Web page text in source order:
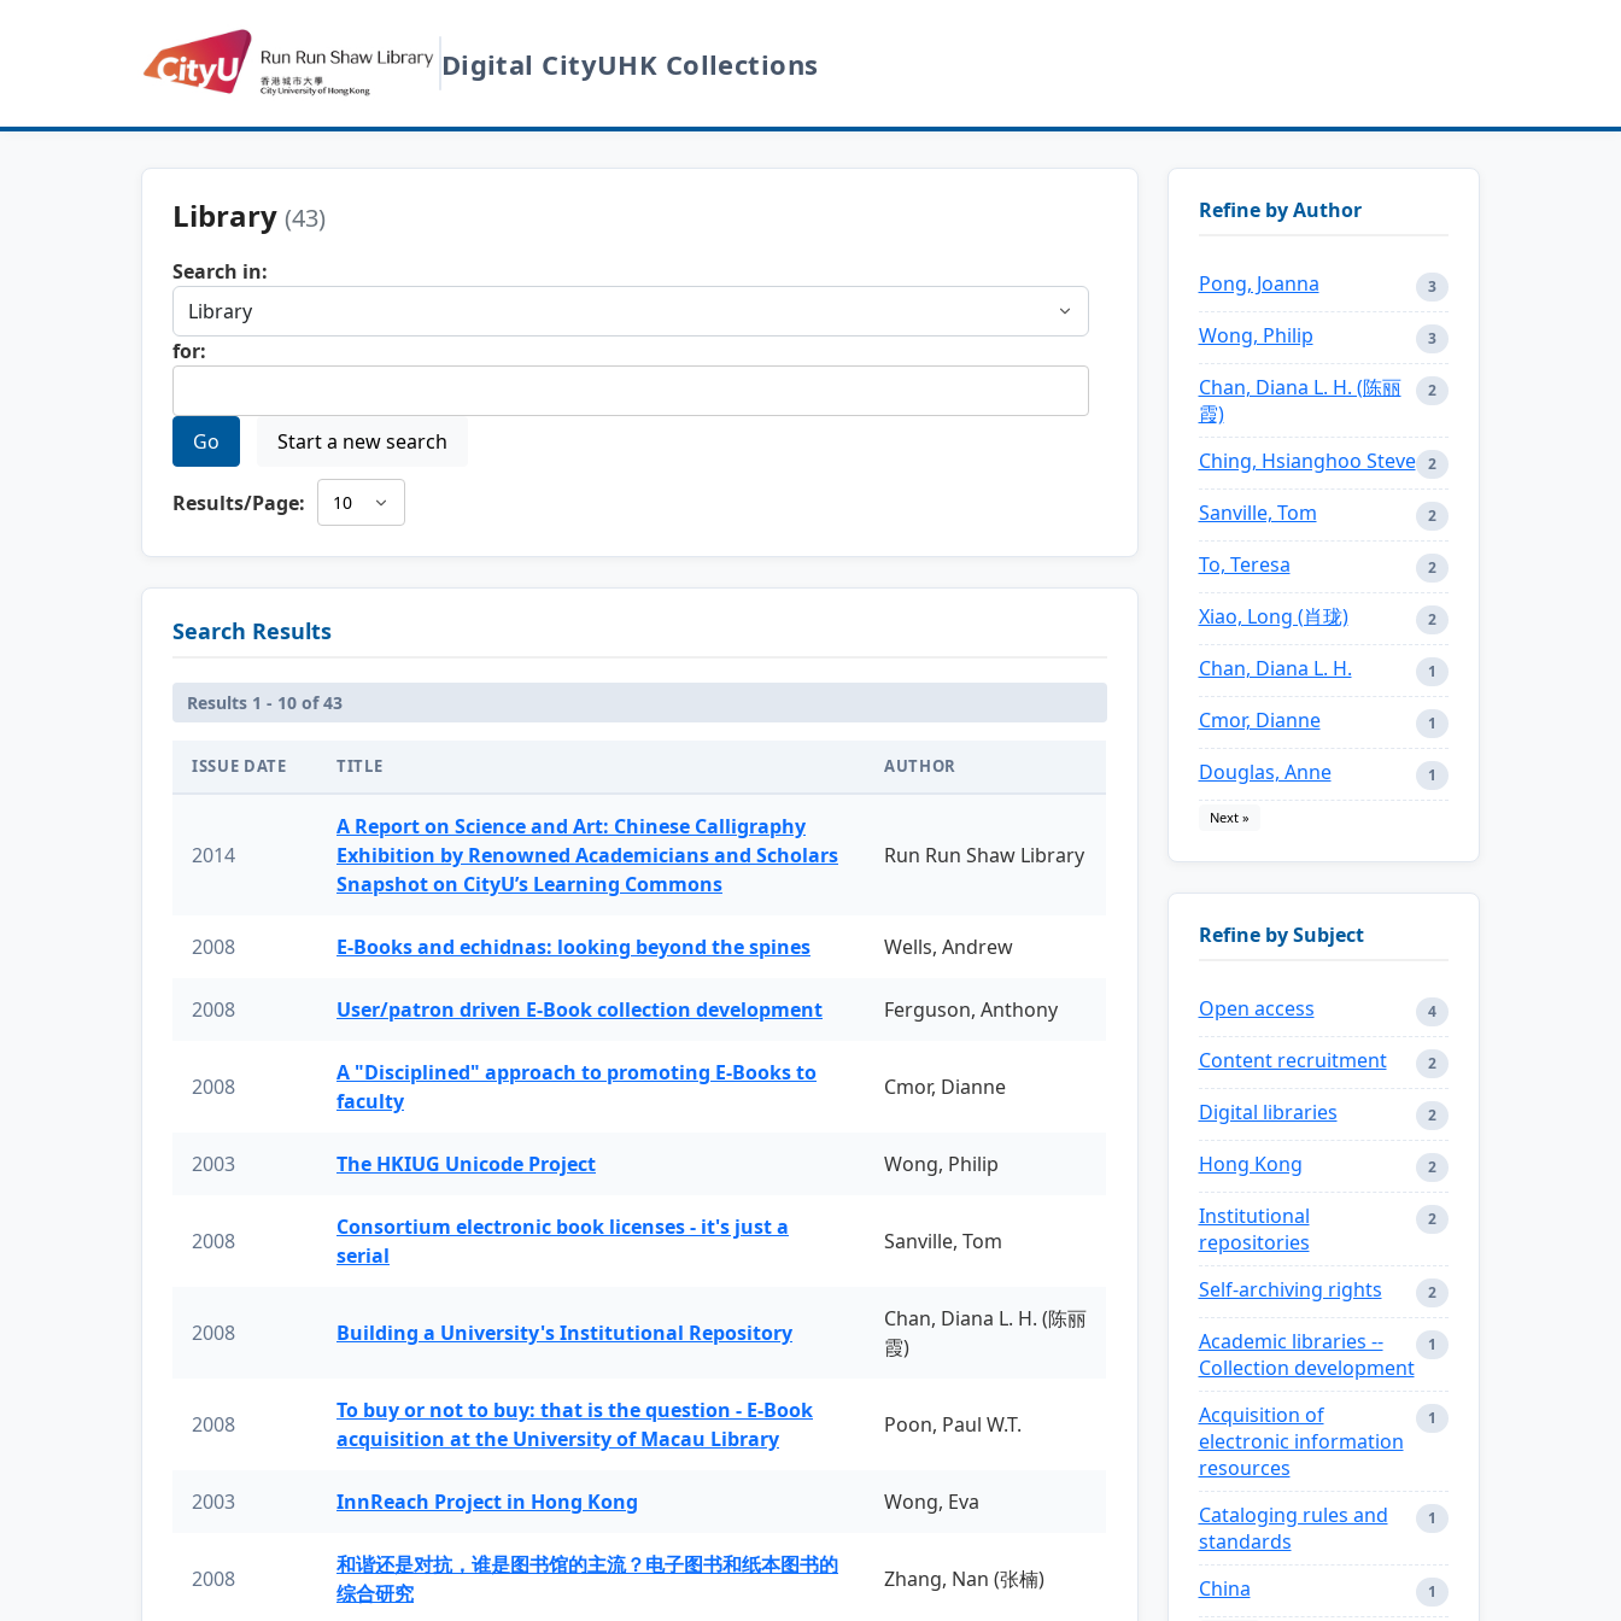
Digital CityUHK Collections
Library (43)
Search in:
for:
Go Start a new search
Results/Page:
Search Results
Results 1 - 10 of 43
ISSUE DATE TITLE AUTHOR
2014
A Report on Science and Art: Chinese Calligraphy
Exhibition by Renowned Academicians and Scholars
Snapshot on CityU’s Learning Commons
Run Run Shaw Library
2008 E-Books and echidnas: looking beyond the spines Wells, Andrew
2008 User/patron driven E-Book collection development Ferguson, Anthony
2008
A "Disciplined" approach to promoting E-Books to
faculty
Cmor, Dianne
2003 The HKIUG Unicode Project Wong, Philip
2008
Consortium electronic book licenses - it's just a
serial
Sanville, Tom
2008 Building a University's Institutional Repository
Chan, Diana L. H. (陈丽
霞)
2008
To buy or not to buy: that is the question - E-Book
acquisition at the University of Macau Library
Poon, Paul W.T.
2003 InnReach Project in Hong Kong Wong, Eva
2008
和谐还是对抗，谁是图书馆的主流？电子图书和纸本图书的
综合研究
Zhang, Nan (张楠)
Refine by Author
Pong, Joanna 3
Wong, Philip 3
Chan, Diana L. H. (陈丽
霞)
2
Ching, Hsianghoo Steve 2
Sanville, Tom 2
To, Teresa 2
Xiao, Long (肖珑) 2
Chan, Diana L. H. 1
Cmor, Dianne 1
Douglas, Anne 1
Next »
Refine by Subject
Open access 4
Content recruitment 2
Digital libraries 2
Hong Kong 2
Institutional
repositories
2
Self-archiving rights 2
Academic libraries --
Collection development
1
Acquisition of
electronic information
resources
1
Cataloging rules and
standards
1
China 1